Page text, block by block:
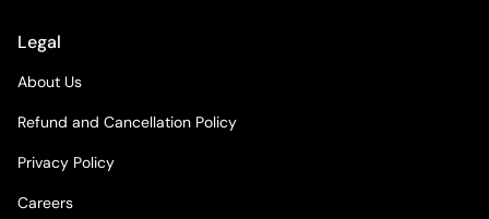
Legal
About Us
Refund and Cancellation Policy
Privacy Policy
Careers